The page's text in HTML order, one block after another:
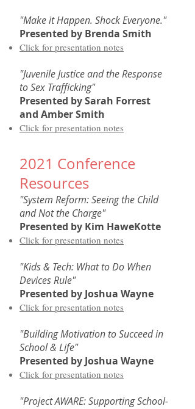
"Make it Happen. Shock Everyone."
Presented by Brenda Smith
Click for presentation notes
"Juvenile Justice and the Response
to Sex Trafficking"
Presented bySarah Forrest
and Amber Smith
Click for presentation notes
2021 Conference
Resources
"System Reform: Seeing the Child
and Not the Charge"
Presented by Kim HaweKotte
Click for presentation notes
"Kids & Tech: What to Do When
Devices Rule"
Presented by Joshua Wayne​
Click for presentation notes
"Building Motivation to Succeed in
School & Life"
Presented by Joshua Wayne​
Click for presentation notes
"Project AWARE: Supporting School-